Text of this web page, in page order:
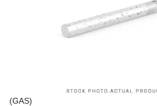
(GAS)